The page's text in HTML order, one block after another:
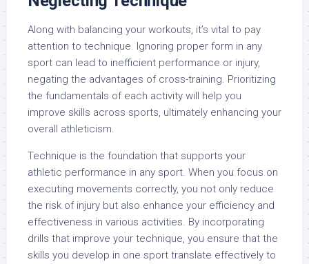
Along with balancing your workouts, it’s vital to pay
attention to technique. Ignoring proper form in any
sport can lead to inefficient performance or injury,
negating the advantages of cross-training. Prioritizing
the fundamentals of each activity will help you
improve skills across sports, ultimately enhancing your
overall athleticism.
Technique is the foundation that supports your
athletic performance in any sport. When you focus on
executing movements correctly, you not only reduce
the risk of injury but also enhance your efficiency and
effectiveness in various activities. By incorporating
drills that improve your technique, you ensure that the
skills you develop in one sport translate effectively to